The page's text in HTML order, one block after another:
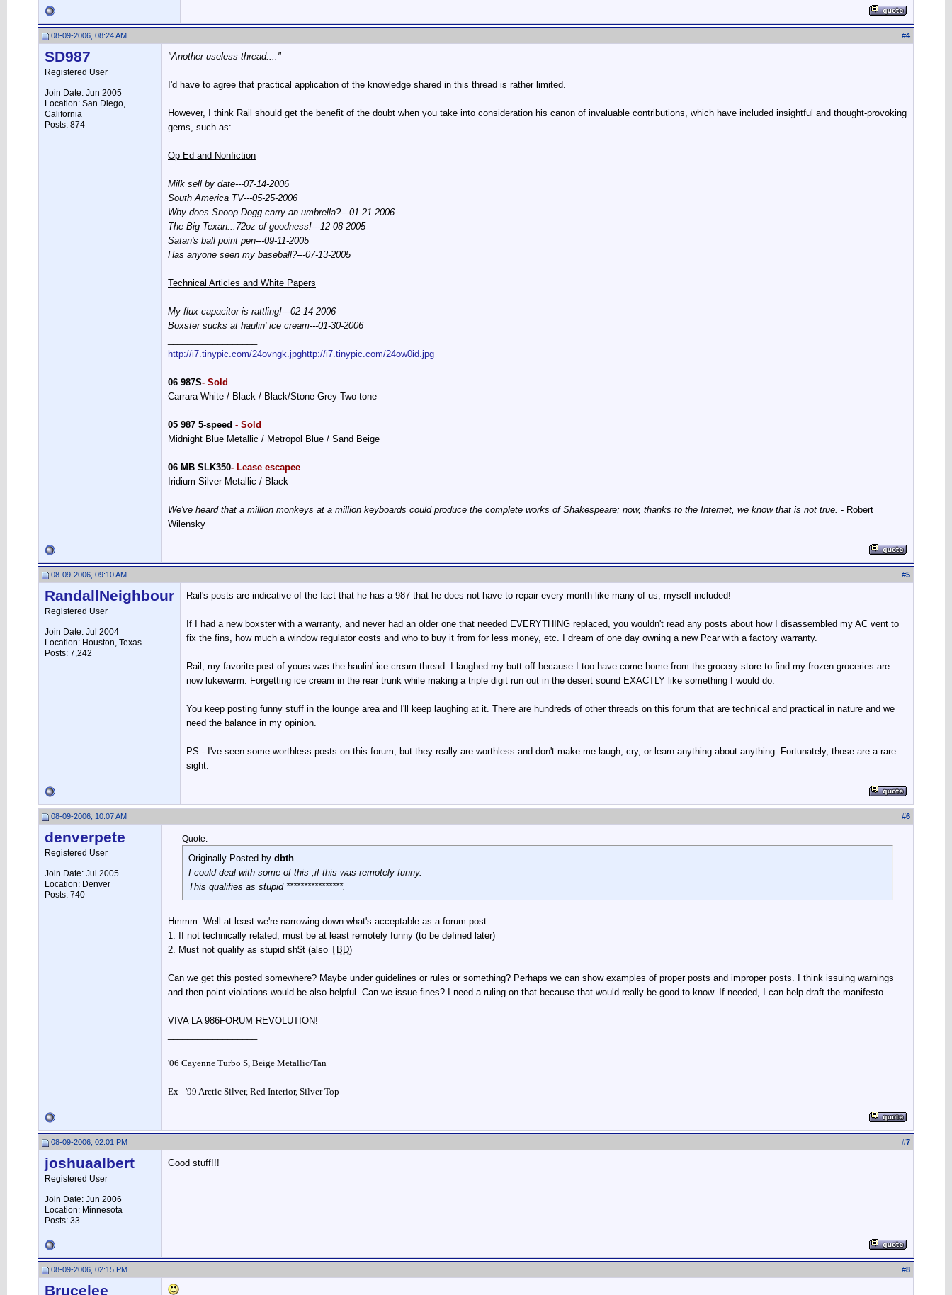
08-09-2006, 08:24 AM #4
SD987
Registered User
Join Date: Jun 2005
Location: San Diego,
California
Posts: 874
"Another useless thread...."
I'd have to agree that practical application of the knowledge shared in this thread is rather limited.
However, I think Rail should get the benefit of the doubt when you take into consideration his canon of invaluable contributions, which have included insightful and thought-provoking
gems, such as:
Op Ed and Nonfiction
Milk sell by date---07-14-2006
South America TV---05-25-2006
Why does Snoop Dogg carry an umbrella?---01-21-2006
The Big Texan...72oz of goodness!---12-08-2005
Satan's ball point pen---09-11-2005
Has anyone seen my baseball?---07-13-2005
Technical Articles and White Papers
My flux capacitor is rattling!---02-14-2006
Boxster sucks at haulin' ice cream---01-30-2006
http://i7.tinypic.com/24ovngk.jpghttp://i7.tinypic.com/24ow0id.jpg
06 987S- Sold
Carrara White / Black / Black/Stone Grey Two-tone
05 987 5-speed - Sold
Midnight Blue Metallic / Metropol Blue / Sand Beige
06 MB SLK350- Lease escapee
Iridium Silver Metallic / Black
We've heard that a million monkeys at a million keyboards could produce the complete works of Shakespeare; now, thanks to the Internet, we know that is not true. - Robert
Wilensky
08-09-2006, 09:10 AM #5
RandallNeighbour
Registered User
Join Date: Jul 2004
Location: Houston, Texas
Posts: 7,242
Rail's posts are indicative of the fact that he has a 987 that he does not have to repair every month like many of us, myself included!
If I had a new boxster with a warranty, and never had an older one that needed EVERYTHING replaced, you wouldn't read any posts about how I disassembled my AC vent to
fix the fins, how much a window regulator costs and who to buy it from for less money, etc. I dream of one day owning a new Pcar with a factory warranty.
Rail, my favorite post of yours was the haulin' ice cream thread. I laughed my butt off because I too have come home from the grocery store to find my frozen groceries are
now lukewarm. Forgetting ice cream in the rear trunk while making a triple digit run out in the desert sound EXACTLY like something I would do.
You keep posting funny stuff in the lounge area and I'll keep laughing at it. There are hundreds of other threads on this forum that are technical and practical in nature and we
need the balance in my opinion.
PS - I've seen some worthless posts on this forum, but they really are worthless and don't make me laugh, cry, or learn anything about anything. Fortunately, those are a rare
sight.
08-09-2006, 10:07 AM #6
denverpete
Registered User
Join Date: Jul 2005
Location: Denver
Posts: 740
Quote:
Originally Posted by dbth
I could deal with some of this ,if this was remotely funny.
This qualifies as stupid ****************.
Hmmm. Well at least we're narrowing down what's acceptable as a forum post.
1. If not technically related, must be at least remotely funny (to be defined later)
2. Must not qualify as stupid sh$t (also TBD)
Can we get this posted somewhere? Maybe under guidelines or rules or something? Perhaps we can show examples of proper posts and improper posts. I think issuing warnings
and then point violations would be also helpful. Can we issue fines? I need a ruling on that because that would really be good to know. If needed, I can help draft the manifesto.
VIVA LA 986FORUM REVOLUTION!
'06 Cayenne Turbo S, Beige Metallic/Tan
Ex - '99 Arctic Silver, Red Interior, Silver Top
08-09-2006, 02:01 PM #7
joshuaalbert
Registered User
Join Date: Jun 2006
Location: Minnesota
Posts: 33
Good stuff!!!
08-09-2006, 02:15 PM #8
Brucelee